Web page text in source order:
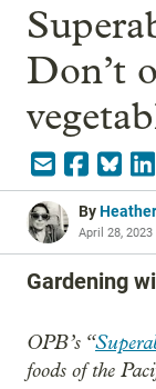
Don’t
By
April 28, 2023
Gardening
OPB’s “
foods of the